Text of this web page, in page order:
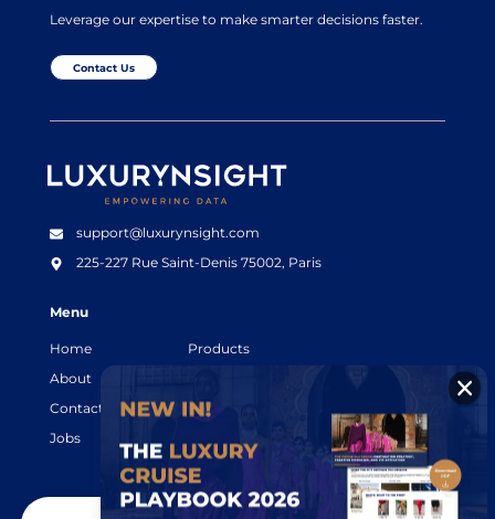
Leverage our expertise to make smarter decisions faster.
Contact Us
support@luxurynsight.com
225-227 Rue Saint-Denis75002, Paris
Menu
Home
Products
About
Contact
Legal terms
Jobs